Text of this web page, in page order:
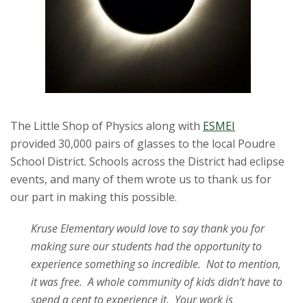
The Little Shop of Physics along with ESMEI
provided 30,000 pairs of glasses to the local Poudre
School District. Schools across the District had eclipse
events, and many of them wrote us to thank us for
our part in making this possible.
Kruse Elementary would love to say thank you for
making sure our students had the opportunity to
experience something so incredible. Not to mention,
it was free. A whole community of kids didn’t have to
spend a cent to experience it. Your work is